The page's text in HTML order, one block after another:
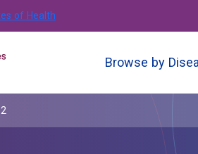
of Health
Browse by